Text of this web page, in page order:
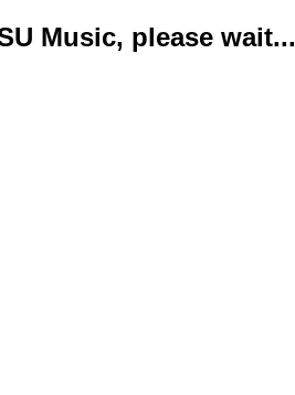
Music, please wait...